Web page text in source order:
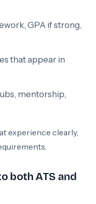
GPA if strong,
that appear in
mentorship,
experience clearly,
both ATS and